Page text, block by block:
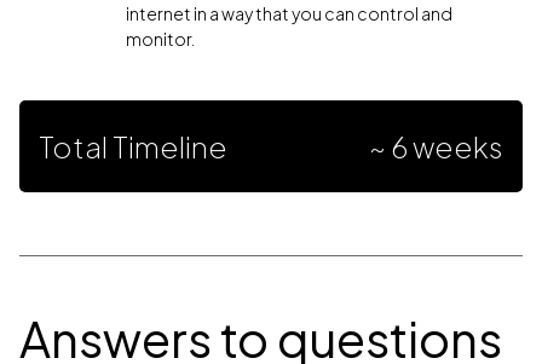
internet in a way that you can control and
monitor.
Total Timeline ~ 6 weeks
Answers to questions